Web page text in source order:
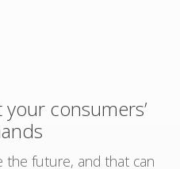
consumers’
the future, and that can